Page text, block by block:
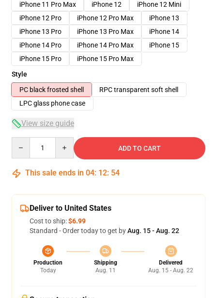
iPhone 11 Pro Max
iPhone 12
iPhone 12 Mini
iPhone 12 Pro
iPhone 12 Pro Max
iPhone 13
iPhone 13 Pro
iPhone 13 Pro Max
iPhone 14
iPhone 14 Pro
iPhone 14 Pro Max
iPhone 15
iPhone 15 Pro
iPhone 15 Pro Max
Style
PC black frosted shell
RPC transparent soft shell
LPC glass phone case
View size guide
ADD TO CART
This sale ends in 04: 12: 54
Deliver to United States
Cost to ship:$6.99
Standard - Order today to get byAug. 15 - Aug. 22
Production
Today
Shipping
Aug. 11
Delivered
Aug. 15 - Aug. 22